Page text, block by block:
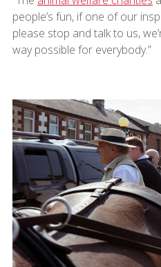
people’s fun, if one of our
please stop and talk to us,
way possible for everybody.”